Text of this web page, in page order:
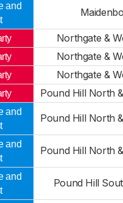
and
Northgate &
Northgate &
Northgate &
Pound Hill North
and
Pound Hill North
and
Pound Hill North
and
Pound Hill